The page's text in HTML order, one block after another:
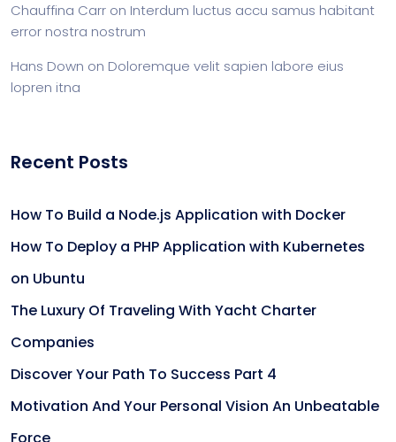
Chauffina Carr on Interdum luctus accu samus habitant
error nostra nostrum
Hans Down on Doloremque velit sapien labore eius
lopren itna
Recent Posts
How To Build a Node.js Application with Docker
How To Deploy a PHP Application with Kubernetes
on Ubuntu
The Luxury Of Traveling With Yacht Charter
Companies
Discover Your Path To Success Part 4
Motivation And Your Personal Vision An Unbeatable